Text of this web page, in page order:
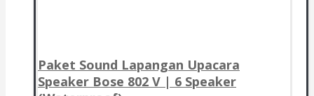
Paket Sound Lapangan Upacara
Speaker Bose 802 V | 6 Speaker